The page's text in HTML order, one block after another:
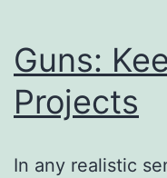
Guns:
Projects
In any realistic